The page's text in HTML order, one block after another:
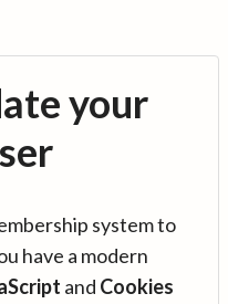
your
system to
have a modern
and Cookies